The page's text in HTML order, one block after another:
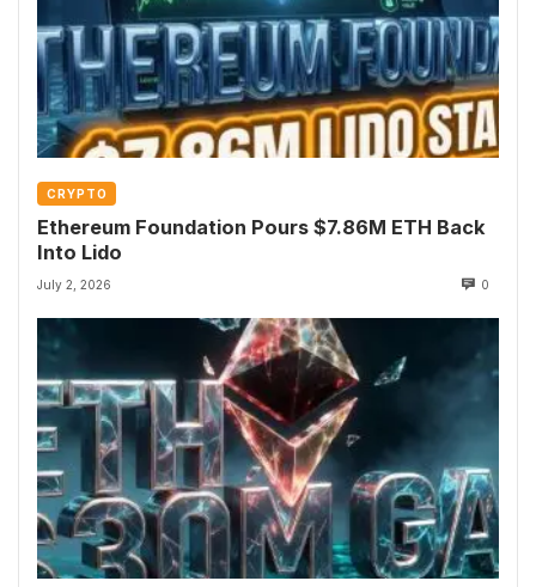
CRYPTO
Ethereum Foundation Pours $7.86M ETH Back
Into Lido
July 2, 2026 0